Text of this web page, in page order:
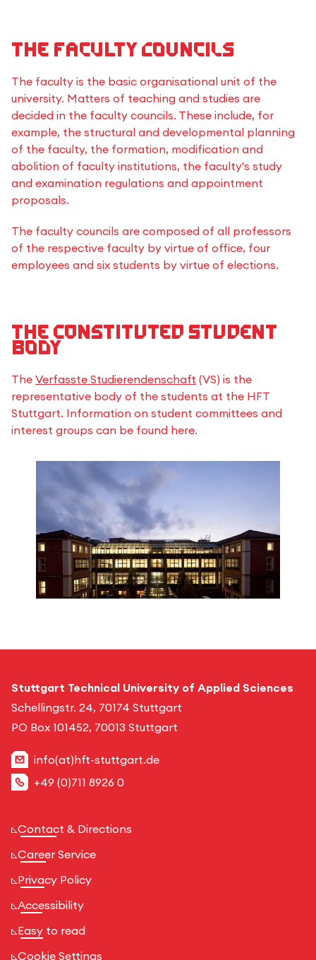
The Faculty Councils
The faculty is the basic organisational unit of the
university. Matters of teaching and studies are
decided in the faculty councils. These include, for
example, the structural and developmental planning
of the faculty, the formation, modification and
abolition of faculty institutions, the faculty's study
and examination regulations and appointment
proposals.
The faculty councils are composed of all professors
of the respective faculty by virtue of office, four
employees and six students by virtue of elections.
The constituted student
body
The Verfasste Studierendenschaft (VS) is the
representative body of the students at the HFT
Stuttgart. Information on student committees and
interest groups can be found here.
Stuttgart Technical University of Applied Sciences
Schellingstr. 24, 70174 Stuttgart
PO Box 101452, 70013 Stuttgart
info(at)hft-stuttgart.de
+49 (0)711 8926 0
Contact & Directions
Career Service
Privacy Policy
Accessibility
Easy to read
Cookie Settings